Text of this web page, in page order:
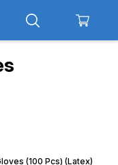
(100 Pcs) (Latex)